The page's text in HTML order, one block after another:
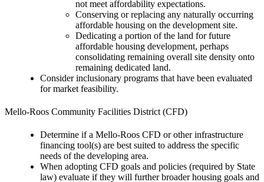
not meet affordability expectations.
Conserving or replacing any naturally occurring
affordable housing on the development site.
Dedicating a portion of the land for future
affordable housing development, perhaps
consolidating remaining overall site density onto
remaining dedicated land.
Consider inclusionary programs that have been evaluated
for market feasibility.
Mello-Roos Community Facilities District (CFD)
Determine if a Mello-Roos CFD or other infrastructure
financing tool(s) are best suited to address the specific
needs of the developing area.
When adopting CFD goals and policies (required by State
law) evaluate if they will further broader housing goals and